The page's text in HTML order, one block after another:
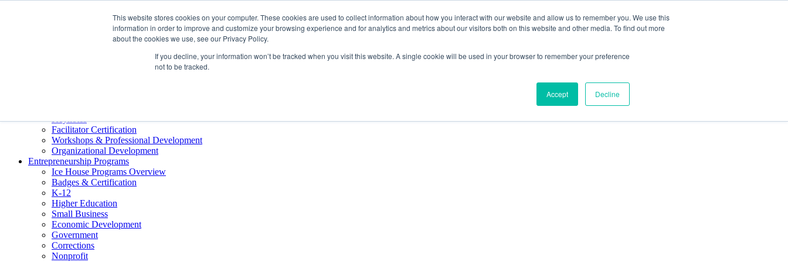
This website stores cookies on your computer. These cookies are used to collect information about how you interact with our website and allow us to remember you. We use this
information in order to improve and customize your browsing experience and for analytics and metrics about our visitors both on this website and other media. To find out more
about the cookies we use, see our Privacy Policy.
If you decline, your information won’t be tracked when you visit this website. A single cookie will be used in your browser to remember your preference
not to be tracked.
Accept Decline
Keynotes
Facilitator Certification
Workshops & Professional Development
Organizational Development
Entrepreneurship Programs
Ice House Programs Overview
Badges & Certification
K-12
Higher Education
Small Business
Economic Development
Government
Corrections
Nonprofit